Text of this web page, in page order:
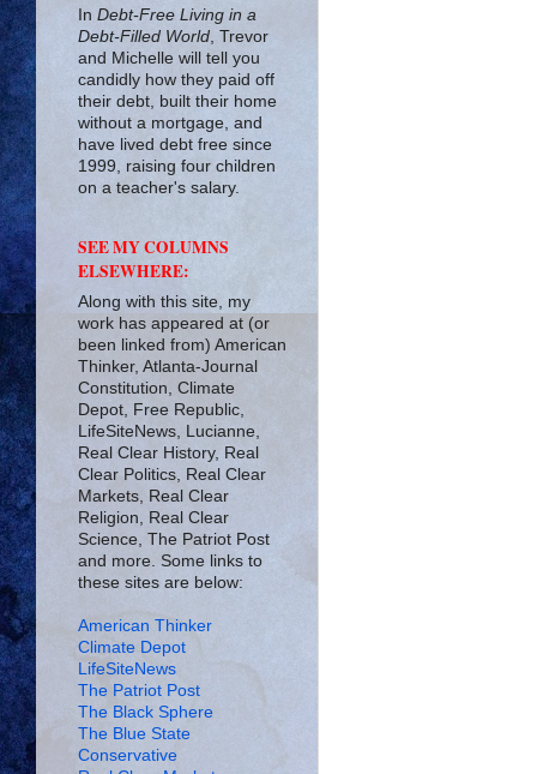
In Debt-Free Living in a
Debt-Filled World , Trevor
and Michelle will tell you
candidly how they paid off
their debt, built their home
without a mortgage, and
have lived debt free since
1999, raising four children
on a teacher's salary.
SEE MY COLUMNS
ELSEWHERE:
Along with this site, my
work has appeared at (or
been linked from) American
Thinker, Atlanta-Journal
Constitution, Climate
Depot, Free Republic,
LifeSiteNews, Lucianne,
Real Clear History, Real
Clear Politics, Real Clear
Markets, Real Clear
Religion, Real Clear
Science, The Patriot Post
and more. Some links to
these sites are below:
American Thinker
Climate Depot
LifeSiteNews
The Patriot Post
The Black Sphere
The Blue State
Conservative